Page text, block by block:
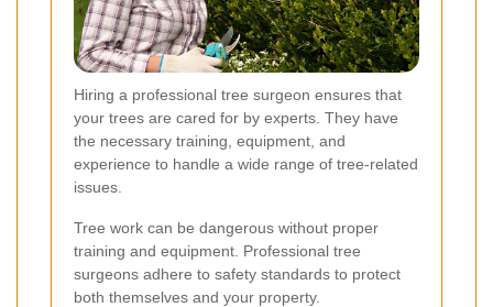
Hiring a professional tree surgeon ensures that
your trees are cared for by experts. They have
the necessary training, equipment, and
experience to handle a wide range of tree-related
issues.
Tree work can be dangerous without proper
training and equipment. Professional tree
surgeons adhere to safety standards to protect
both themselves and your property.